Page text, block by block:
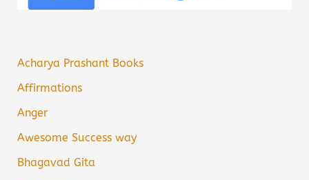
Acharya Prashant Books
Affirmations
Anger
Awesome Success way
Bhagavad Gita